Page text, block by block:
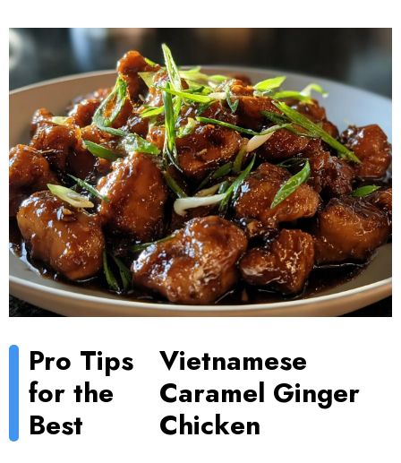
Pro Tips
for the
Best
Vietnamese
Caramel Ginger
Chicken